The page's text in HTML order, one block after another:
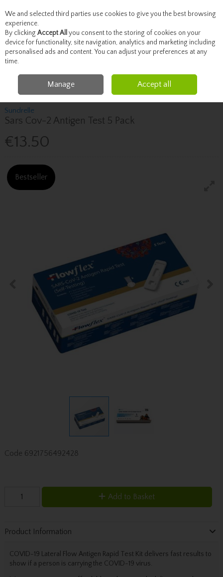
Skip to content
Menu Account Search Cart
Toiletries Masks, Gloves & PPE Sars Cov-2 Antigen Test 5 Pack
Sundrelle
Sars Cov-2 Antigen Test 5 Pack
€13.50
Bestseller
Code 6921756492428
Add to Basket
Product Information
COVID-19 Lateral Flow Antigen Rapid Test Kit delivers fast results to
show if a person is carrying the COVID-19 virus.
We and selected third parties use cookies to give you the best browsing
experience.
By clicking Accept All you consent to the storing of cookies on your
device for functionality, site navigation, analytics and marketing including
personalised ads and content. You can adjust your preferences at any
time.
Manage Accept all